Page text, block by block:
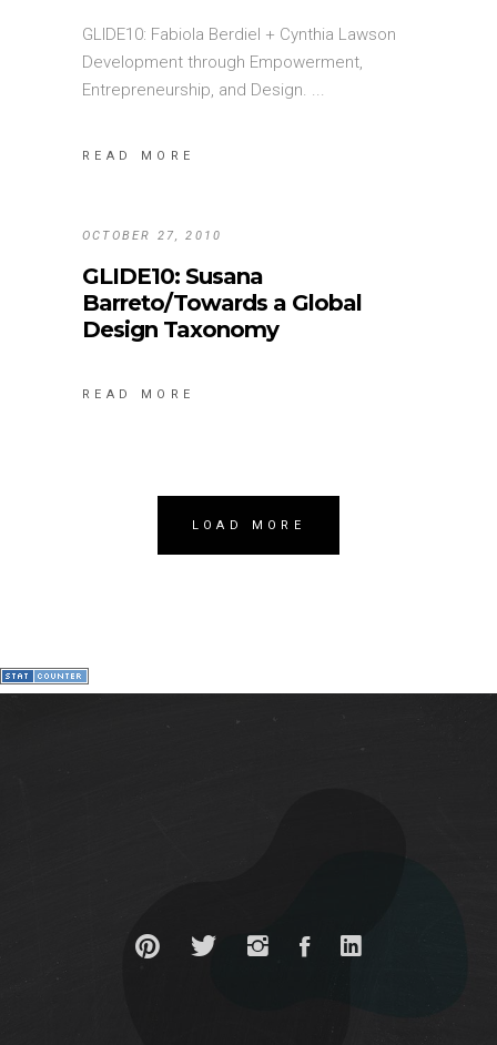
GLIDE10: Fabiola Berdiel + Cynthia Lawson
Development through Empowerment,
Entrepreneurship, and Design.
READ MORE
OCTOBER 27, 2010
GLIDE10: Susana
Barreto/Towards a Global
Design Taxonomy
READ MORE
LOAD MORE